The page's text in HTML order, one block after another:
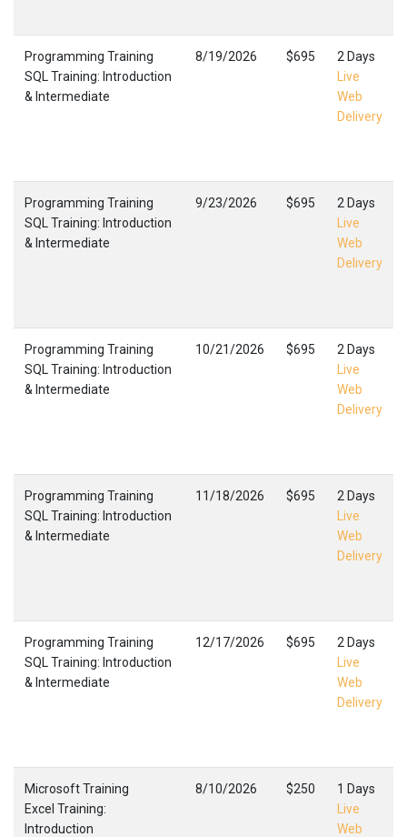
Programming Training
SQL Training: Introduction
& Intermediate
8/19/2026 $695
2 Days
Live
Web
Delivery
Programming Training
SQL Training: Introduction
& Intermediate
9/23/2026 $695
2 Days
Live
Web
Delivery
Programming Training
SQL Training: Introduction
& Intermediate
10/21/2026 $695
2 Days
Live
Web
Delivery
Programming Training
SQL Training: Introduction
& Intermediate
11/18/2026 $695
2 Days
Live
Web
Delivery
Programming Training
SQL Training: Introduction
& Intermediate
12/17/2026 $695
2 Days
Live
Web
Delivery
Microsoft Training
Excel Training:
Introduction
8/10/2026 $250
1 Days
Live
Web